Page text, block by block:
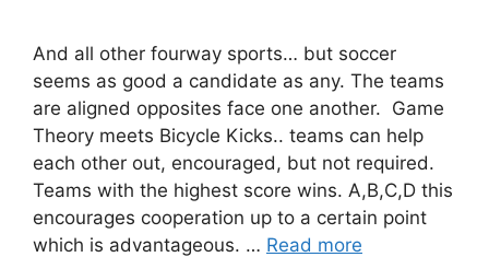
And all other fourway sports… but soccer
seems as good a candidate as any. The teams
are aligned opposites face one another. Game
Theory meets Bicycle Kicks.. teams can help
each other out, encouraged, but not required.
Teams with the highest score wins. A,B,C,D this
encourages cooperation up to a certain point
which is advantageous. … Read more